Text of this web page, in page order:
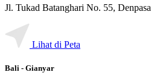
Jl. Tukad Batanghari No. 55,
Lihat di Peta
Bali - Gianyar